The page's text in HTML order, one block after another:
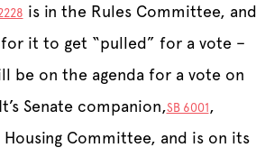
is in the Rules Committee, and
for it to get “pulled” for a vote –
be on the agenda for a vote on
Senate companion,SB 6001 ,
Committee, and is on its